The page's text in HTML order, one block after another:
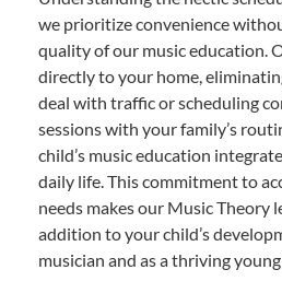
we prioritize convenience
quality of our music education.
directly to your home,
deal with traffic or scheduling
sessions with your family’s
child’s music education
daily life. This commitment to
needs makes our Music Theory
addition to your child’s
musician and as a thriving